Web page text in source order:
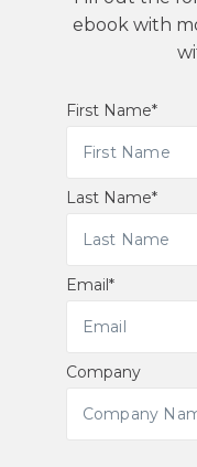
ebook with
First Name*
Last Name*
Email *
Company